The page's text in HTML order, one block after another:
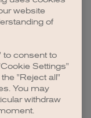
.
website
of
to consent to
Settings"
"Reject all"
You may
withdraw